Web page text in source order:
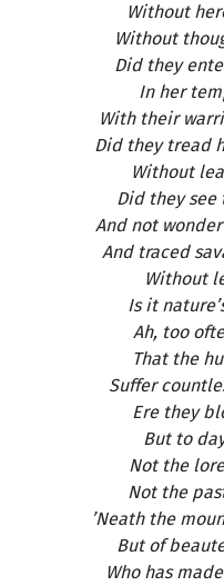
Without
Without
Did they
In her
With their
Did they tread
Without
Did they see
And not
And traced
Without
Is it
Ah, too
That the
Suffer
Ere they
But to
Not the
Not the
’Neath the
But of
Who has